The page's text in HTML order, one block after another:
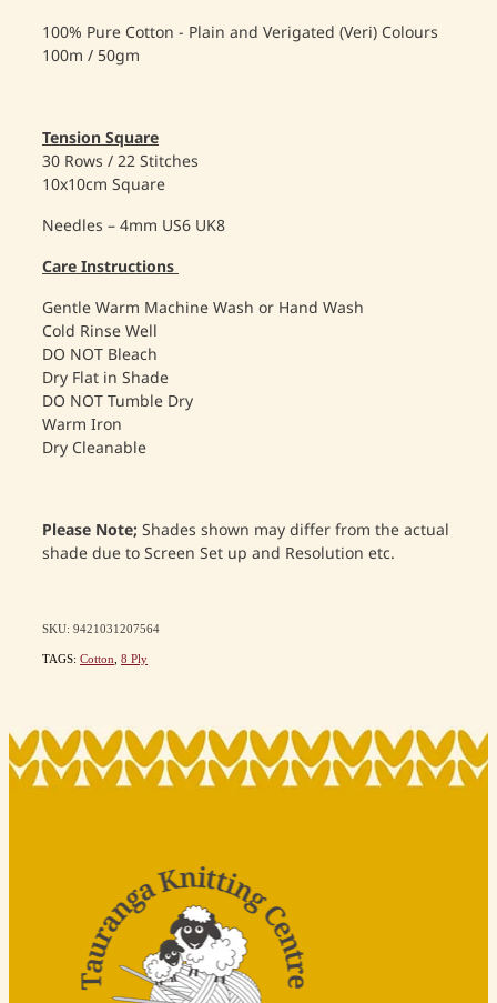
100% Pure Cotton - Plain and Verigated (Veri) Colours
100m / 50gm
Tension Square
30 Rows / 22 Stitches
10x10cm Square
Needles – 4mm US6 UK8
Care Instructions
Gentle Warm Machine Wash or Hand Wash
Cold Rinse Well
DO NOT Bleach
Dry Flat in Shade
DO NOT Tumble Dry
Warm Iron
Dry Cleanable
Please Note;Shades shown may differ from the actual
shade due to Screen Set up and Resolution etc.
SKU: 9421031207564
TAGS: Cotton, 8 Ply